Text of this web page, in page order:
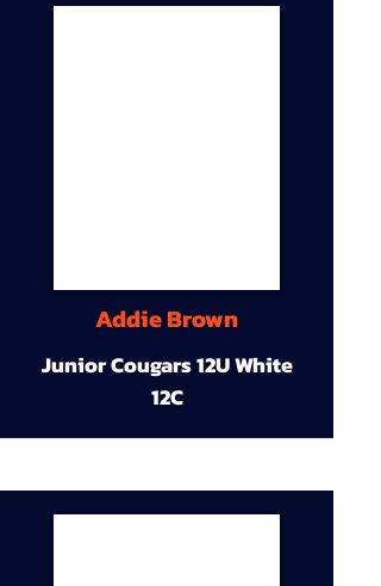
Addie Brown
Junior Cougars 12U White
12C